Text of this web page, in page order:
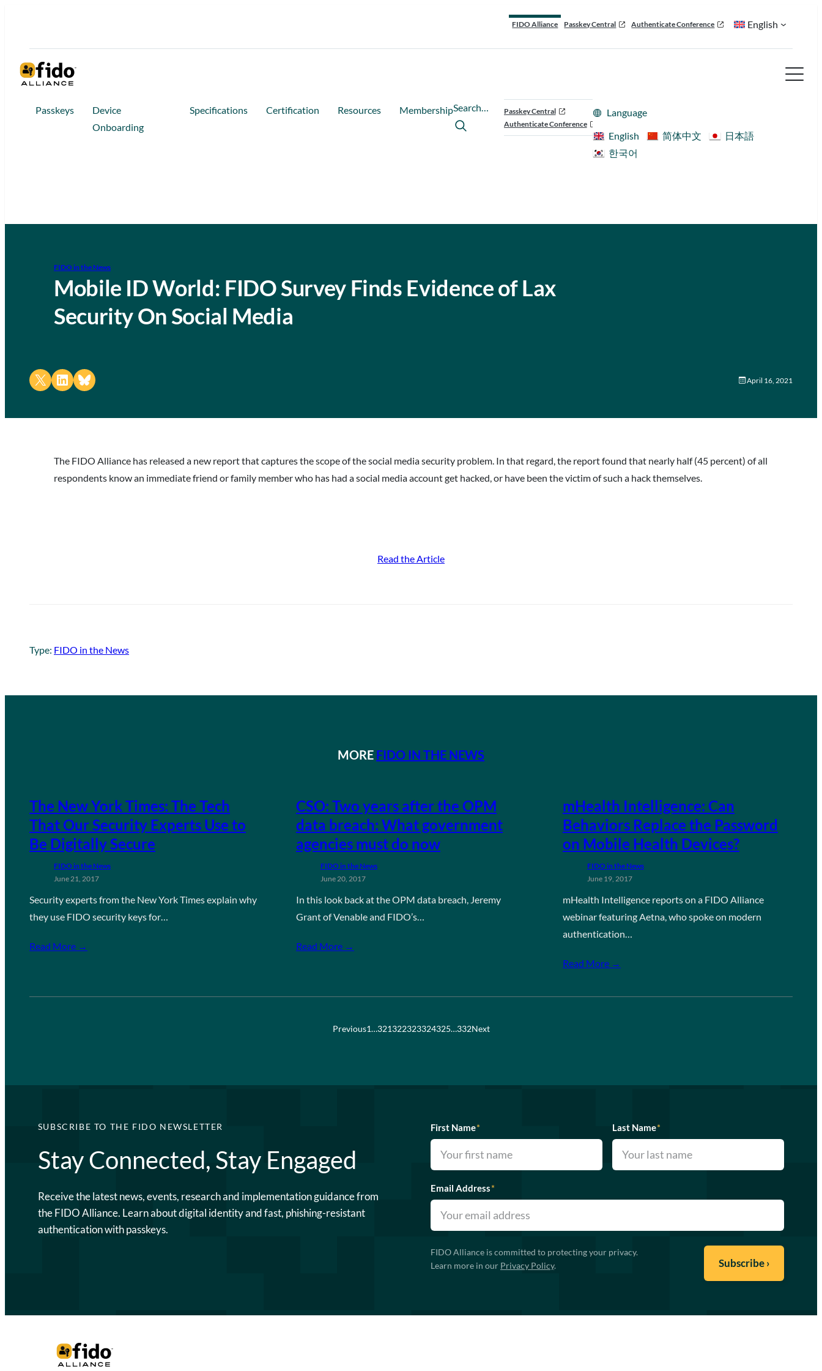
FIDO Alliance Passkey Central Authenticate Conference English
Passkeys
Device
Onboarding
Specifications Certification Resources MembershipSearch…
Passkey Central
Authenticate Conference
Language
English
简体中文
日本語
한국어
FIDO in the News
Mobile ID World: FIDO Survey Finds Evidence of Lax
Security On Social Media
Share on X Share on LinkedIn
Share on Bluesky April 16, 2021
The FIDO Alliance has released a new report that captures the scope of the social media security problem. In that regard, the report found that nearly half (45 percent) of all
respondents know an immediate friend or family member who has had a social media account get hacked, or have been the victim of such a hack themselves.
Read the Article
Type: FIDO in the News
MORE FIDO IN THE NEWS
The New York Times: The Tech
That Our Security Experts Use to
Be Digitally Secure
FIDO in the News
June 21, 2017
Security experts from the New York Times explain why
they use FIDO security keys for…
Read More →
CSO: Two years after the OPM
data breach: What government
agencies must do now
FIDO in the News
June 20, 2017
In this look back at the OPM data breach, Jeremy
Grant of Venable and FIDO’s…
Read More →
mHealth Intelligence: Can
Behaviors Replace the Password
on Mobile Health Devices?
FIDO in the News
June 19, 2017
mHealth Intelligence reports on a FIDO Alliance
webinar featuring Aetna, who spoke on modern
authentication…
Read More →
Previous1…321322323324325…332Next
SUBSCRIBE TO THE FIDO NEWSLETTER
Stay Connected, Stay Engaged
Receive the latest news, events, research and implementation guidance from
the FIDO Alliance. Learn about digital identity and fast, phishing-resistant
authentication with passkeys.
First Name* Last Name*
Email Address*
FIDO Alliance is committed to protecting your privacy.
Learn more in our Privacy Policy.